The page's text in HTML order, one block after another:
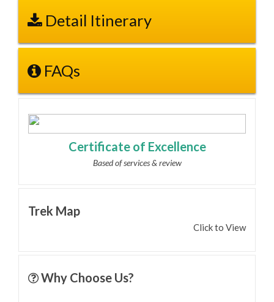
Detail Itinerary
FAQs
Certificate of Excellence
Based of services & review
Trek Map
Click to View
Why Choose Us?